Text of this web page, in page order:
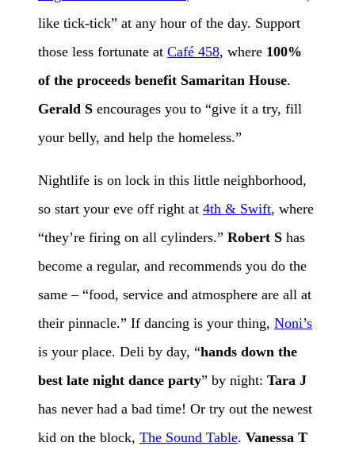
like tick-tick” at any hour of the day. Support
those less fortunate at Café 458, where 100%
of the proceeds benefit Samaritan House.
Gerald S encourages you to “give it a try, fill
your belly, and help the homeless.”
Nightlife is on lock in this little neighborhood,
so start your eve off right at 4th & Swift, where
“they’re firing on all cylinders.” Robert S has
become a regular, and recommends you do the
same – “food, service and atmosphere are all at
their pinnacle.” If dancing is your thing, Noni’s
is your place. Deli by day, “hands down the
best late night dance party” by night: Tara J
has never had a bad time! Or try out the newest
kid on the block, The Sound Table. Vanessa T